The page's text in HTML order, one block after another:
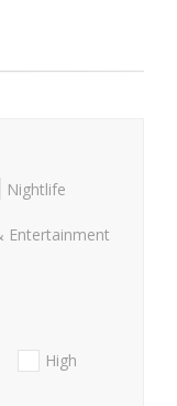
Nightlife
Entertainment
High